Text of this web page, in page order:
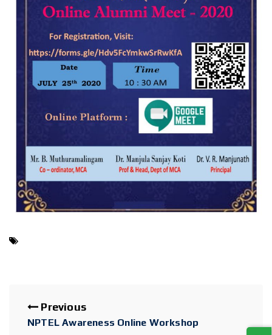
Previous
NPTEL Awareness Online Workshop